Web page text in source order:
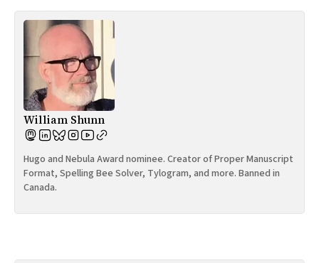
William Shunn
Hugo and Nebula Award nominee. Creator of Proper Manuscript
Format, Spelling Bee Solver, Tylogram, and more. Banned in
Canada.